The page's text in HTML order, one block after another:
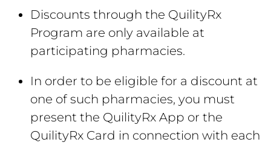
Discounts through the QuilityRx
Program are only available at
participating pharmacies.
In order to be eligible for a discount at
one of such pharmacies, you must
present the QuilityRx App or the
QuilityRx Card in connection with each